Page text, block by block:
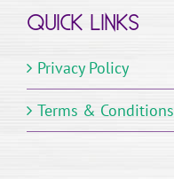
QUICK LINKS
Privacy Policy
Terms & Conditions